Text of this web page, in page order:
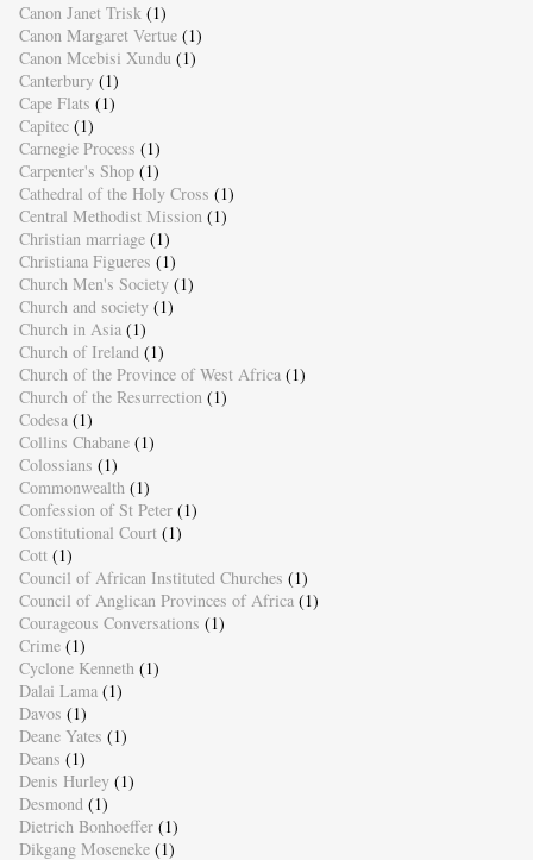
Canon Janet Trisk (1)
Canon Margaret Vertue (1)
Canon Mcebisi Xundu (1)
Canterbury (1)
Cape Flats (1)
Capitec (1)
Carnegie Process (1)
Carpenter's Shop (1)
Cathedral of the Holy Cross (1)
Central Methodist Mission (1)
Christian marriage (1)
Christiana Figueres (1)
Church Men's Society (1)
Church and society (1)
Church in Asia (1)
Church of Ireland (1)
Church of the Province of West Africa (1)
Church of the Resurrection (1)
Codesa (1)
Collins Chabane (1)
Colossians (1)
Commonwealth (1)
Confession of St Peter (1)
Constitutional Court (1)
Cott (1)
Council of African Instituted Churches (1)
Council of Anglican Provinces of Africa (1)
Courageous Conversations (1)
Crime (1)
Cyclone Kenneth (1)
Dalai Lama (1)
Davos (1)
Deane Yates (1)
Deans (1)
Denis Hurley (1)
Desmond (1)
Dietrich Bonhoeffer (1)
Dikgang Moseneke (1)